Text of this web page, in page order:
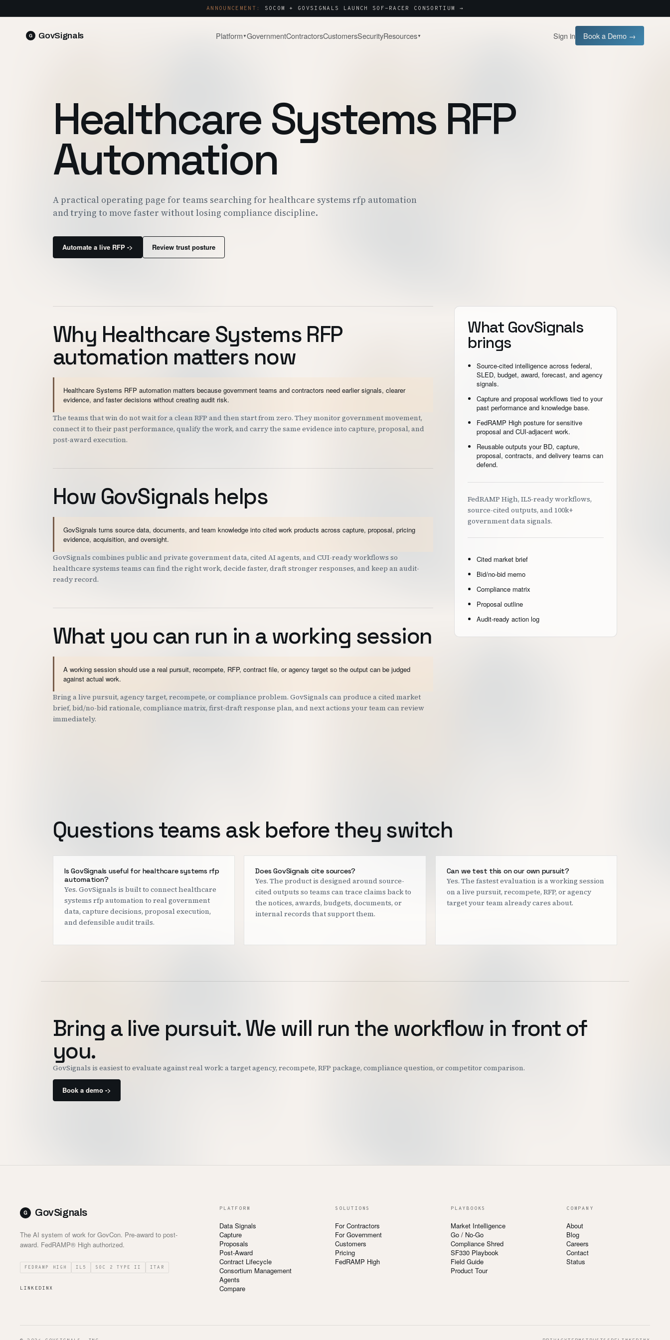
ANNOUNCEMENT: SOCOM + GOVSIGNALS LAUNCH SOF-RACER CONSORTIUM →
GovSignals Platform▼
Proposals & Packages
FULL VOLUMES, ONE CLICK
Post-Award & Oversight
CDRLS · MODS · AUDIT TRAIL
Contract Lifecycle Management
CLM · OBLIGATIONS · CLOSEOUT
Consortium Management
GovernmentContractorsCustomersSecurityResources▼
Pricing
PLANS & ENGAGEMENT
Trust Center
FEDRAMP · SOC 2 · ITAR
Careers OPEN ROLES
WE'RE HIRING
Sign in Book a Demo →
Healthcare Systems RFP
Automation
A practical operating page for teams searching for healthcare systems rfp automation
and trying to move faster without losing compliance discipline.
Automate a live RFP -> Review trust posture
Why Healthcare Systems RFP
automation matters now
Healthcare Systems RFP automation matters because government teams and contractors need earlier signals, clearer
evidence, and faster decisions without creating audit risk.
The teams that win do not wait for a clean RFP and then start from zero. They monitor government movement,
connect it to their past performance, qualify the work, and carry the same evidence into capture, proposal, and
post-award execution.
How GovSignals helps
GovSignals turns source data, documents, and team knowledge into cited work products across capture, proposal, pricing
evidence, acquisition, and oversight.
GovSignals combines public and private government data, cited AI agents, and CUI-ready workflows so
healthcare systems teams can find the right work, decide faster, draft stronger responses, and keep an audit-
ready record.
What you can run in a working session
A working session should use a real pursuit, recompete, RFP, contract file, or agency target so the output can be judged
against actual work.
Bring a live pursuit, agency target, recompete, or compliance problem. GovSignals can produce a cited market
brief, bid/no-bid rationale, compliance matrix, first-draft response plan, and next actions your team can review
immediately.
What GovSignals
brings
Source-cited intelligence across federal,
SLED, budget, award, forecast, and agency
signals.
Capture and proposal workflows tied to your
past performance and knowledge base.
FedRAMP High posture for sensitive
proposal and CUI-adjacent work.
Reusable outputs your BD, capture,
proposal, contracts, and delivery teams can
defend.
FedRAMP High, IL5-ready workflows,
source-cited outputs, and 100k+
government data signals.
Cited market brief
Bid/no-bid memo
Compliance matrix
Proposal outline
Audit-ready action log
Questions teams ask before they switch
Is GovSignals useful for healthcare systems rfp
automation?
Yes. GovSignals is built to connect healthcare
systems rfp automation to real government
data, capture decisions, proposal execution,
and defensible audit trails.
Does GovSignals cite sources?
Yes. The product is designed around source-
cited outputs so teams can trace claims back to
the notices, awards, budgets, documents, or
internal records that support them.
Can we test this on our own pursuit?
Yes. The fastest evaluation is a working session
on a live pursuit, recompete, RFP, or agency
target your team already cares about.
Bring a live pursuit. We will run the workflow in front of
you.
GovSignals is easiest to evaluate against real work: a target agency, recompete, RFP package, compliance question, or competitor comparison.
Book a demo ->
GovSignals
The AI system of work for GovCon. Pre-award to post-
award. FedRAMP® High authorized.
FEDRAMP HIGH IL5 SOC 2 TYPE II ITAR
LINKEDINX
PLATFORM
Data Signals
Capture
Proposals
Post-Award
Contract Lifecycle
Consortium Management
Agents
Compare
SOLUTIONS
For Contractors
For Government
Customers
Pricing
FedRAMP High
PLAYBOOKS
Market Intelligence
Go / No-Go
Compliance Shred
SF330 Playbook
Field Guide
Product Tour
COMPANY
About
Blog
Careers
Contact
Status